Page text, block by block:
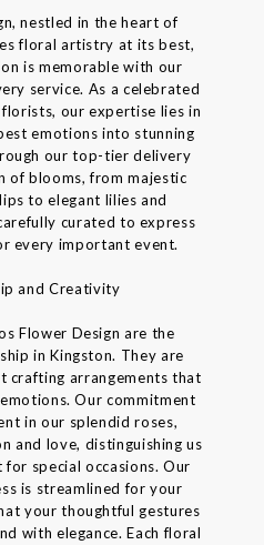
nestled in the heart of
floral artistry at its best,
is memorable with our
service. As a celebrated
our expertise lies in
emotions into stunning
our top-tier delivery
of blooms, from majestic
to elegant lilies and
curated to express
every important event.
and Creativity
Flower Design are the
in Kingston. They are
crafting arrangements that
Our commitment
in our splendid roses,
and love, distinguishing us
special occasions. Our
is streamlined for your
your thoughtful gestures
with elegance. Each floral